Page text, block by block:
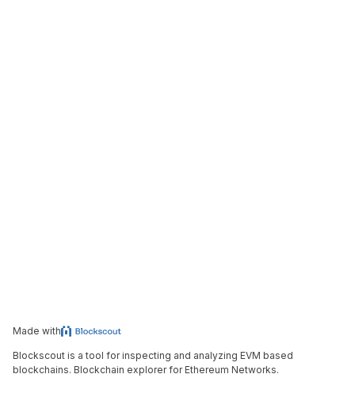
Made with
Blockscout is a tool for inspecting and analyzing EVM based
blockchains. Blockchain explorer for Ethereum Networks.